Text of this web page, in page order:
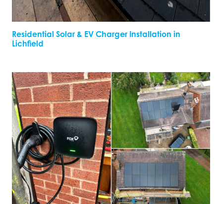
Residential Solar & EV Charger Installation in
Lichfield